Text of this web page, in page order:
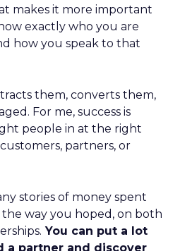
makes it more important
exactly who you are
how you speak to that
them, converts them,
For me, success is
people in at the right
partners, or
stories of money spent
way you hoped, on both
You can put a lot
a partner and discover